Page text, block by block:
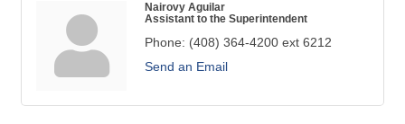
Nairovy Aguilar
Assistant to the Superintendent
Phone: (408) 364-4200 ext 6212
Send an Email